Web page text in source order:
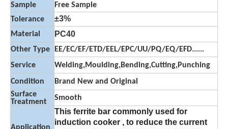
Sample
Free Sample
Tolerance
±3%
Material PC40
Other Type
EE/EC/EF/ETD/EEL/EPC/UU/PQ/EQ/EFD......
Service
Welding,Moulding,Bending,Cutting,Punching
Condition
Brand New and Original
Surface
Treatment
Smooth
Application
This ferrite bar commonly used for
induction cooker , to reduce the current